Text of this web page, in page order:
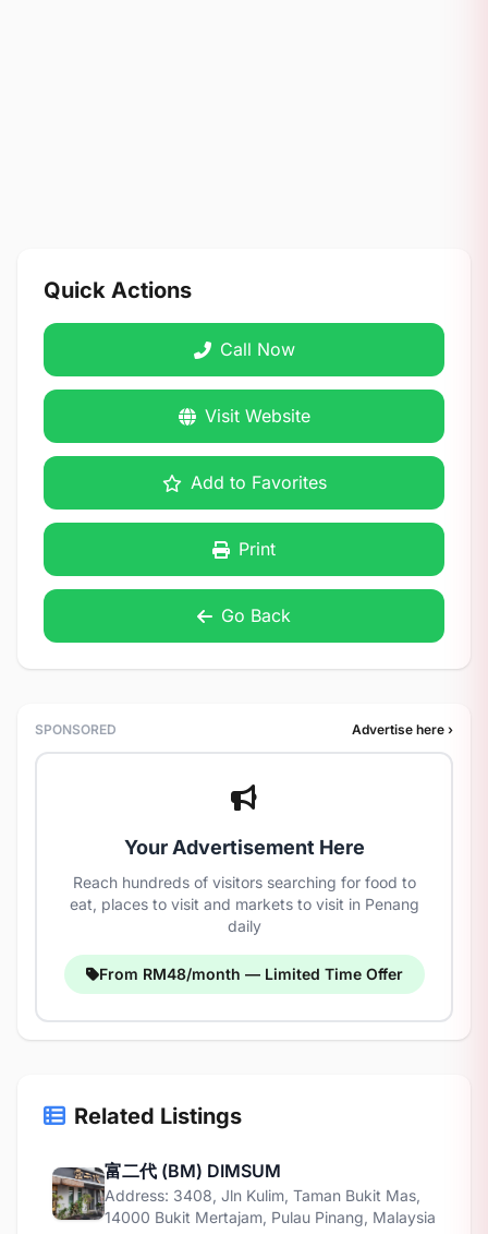
Quick Actions
Call Now
Visit Website
Add to Favorites
Print
Go Back
SPONSORED Advertise here ›
Your Advertisement Here
Reach hundreds of visitors searching for food to
eat, places to visit and markets to visit in Penang
daily
From RM48/month — Limited Time Offer
Related Listings
富二代 (BM) DIMSUM
Address: 3408, Jln Kulim, Taman Bukit Mas,
14000 Bukit Mertajam, Pulau Pinang, Malaysia